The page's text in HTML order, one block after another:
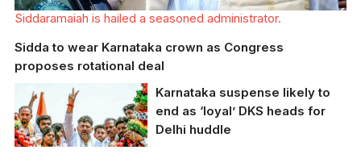
Siddaramaiah is hailed a seasoned administrator.
Sidda to wear Karnataka crown as Congress
proposes rotational deal
Karnataka suspense likely to
end as ‘loyal’ DKS heads for
Delhi huddle